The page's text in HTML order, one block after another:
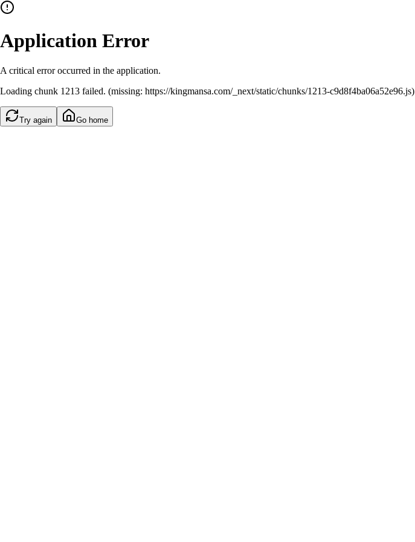
Application Error
A critical error occurred in the application.
Loading chunk 1213 failed. (missing: https://kingmansa.com/_next/static/chunks/1213-c9d8f4ba06a52e96.js)
Try again Go home